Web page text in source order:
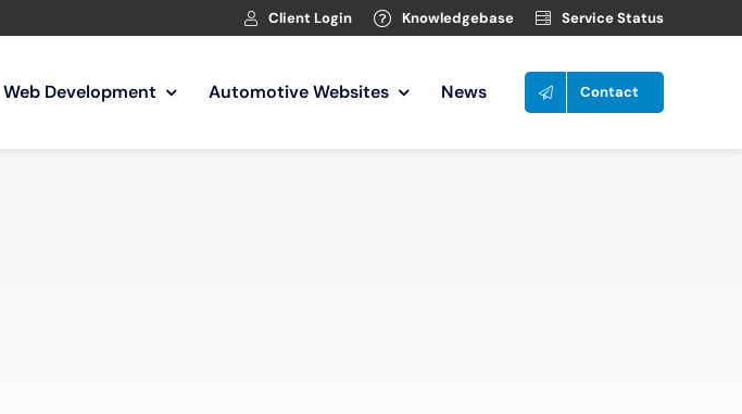
Client Login Knowledgebase Service Status
Web Development Automotive Websites News Contact